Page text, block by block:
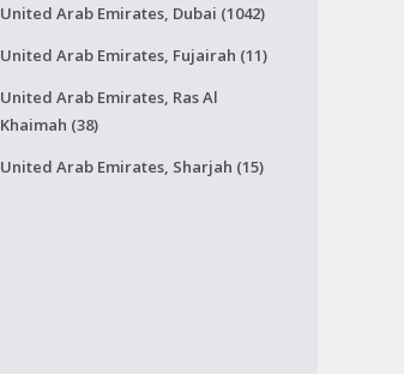
United Arab Emirates, Dubai (1042)
United Arab Emirates, Fujairah (11)
United Arab Emirates, Ras Al
Khaimah (38)
United Arab Emirates, Sharjah (15)